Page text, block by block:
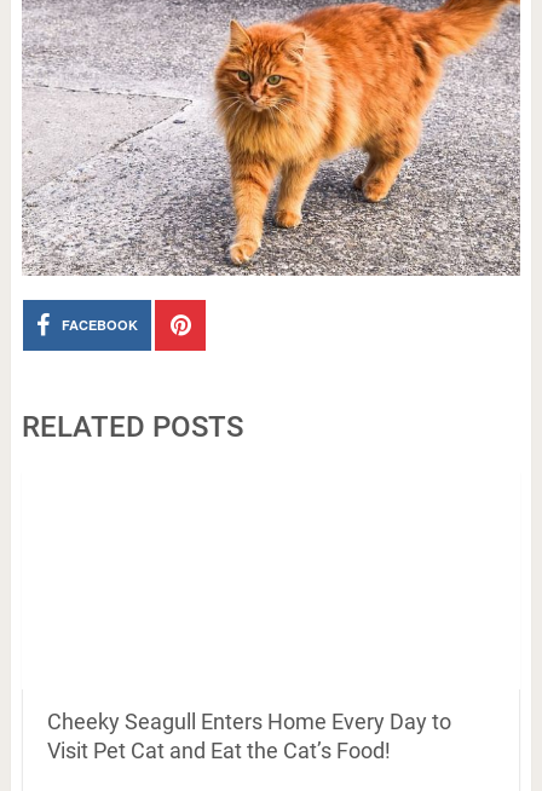
FACEBOOK
RELATED POSTS
Cheeky Seagull Enters Home Every Day to
Visit Pet Cat and Eat the Cat’s Food!